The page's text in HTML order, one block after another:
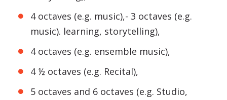
4 octaves (e.g. music),- 3 octaves (e.g.
music). learning, storytelling),
4 octaves (e.g. ensemble music),
4 ½ octaves (e.g. Recital),
5 octaves and 6 octaves (e.g. Studio,